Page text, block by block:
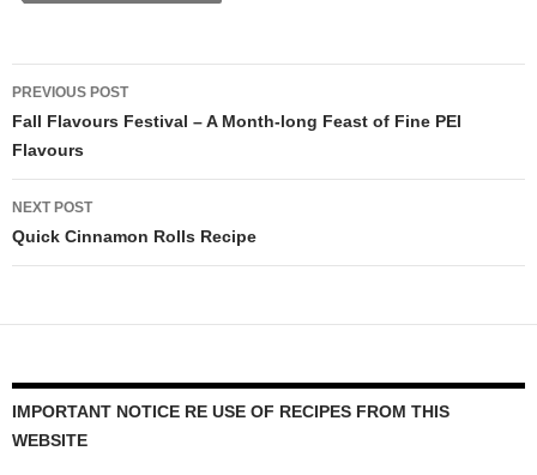
Post
navigation
PREVIOUS POST
Fall Flavours Festival – A Month-long Feast of Fine PEI
Flavours
NEXT POST
Quick Cinnamon Rolls Recipe
IMPORTANT NOTICE RE USE OF RECIPES FROM THIS
WEBSITE